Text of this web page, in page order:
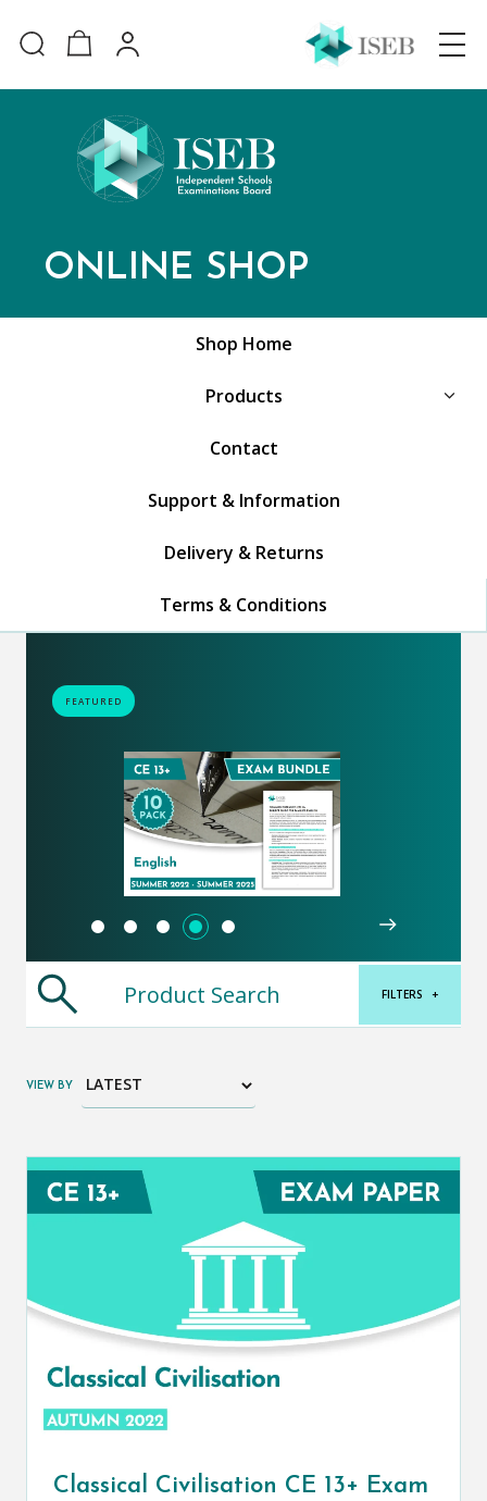
ONLINE SHOP
Shop Home
Products
Contact
Support & Information
Delivery & Returns
Terms & Conditions
FEATURED
FILTERS +
VIEW BY
Classical Civilisation CE 13+ Exam